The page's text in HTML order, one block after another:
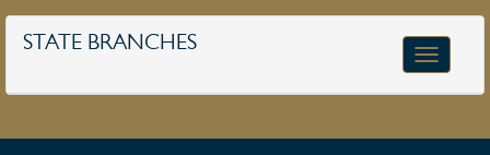
STATE BRANCHES
Toggle